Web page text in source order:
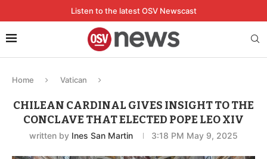
Listen to the latest OSV Newscast
Home Vatican
CHILEAN CARDINAL GIVES INSIGHT TO THE
CONCLAVE THAT ELECTED POPE LEO XIV
written by Ines San Martin 3:18 PM May 9, 2025